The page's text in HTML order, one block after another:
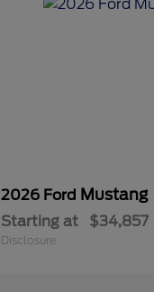
2026 Ford Mustang
Starting at $34,857
Disclosure